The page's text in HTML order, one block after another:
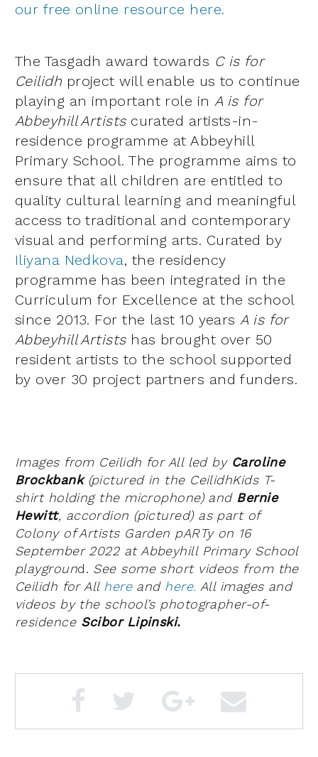
our free online resource here.
The Tasgadh award towards C is for
Ceilidh project will enable us to continue
playing an important role inA is for
Abbeyhill Artists curated artists-in-
residence programme at Abbeyhill
Primary School. The programme aims to
ensure that all children are entitled to
quality cultural learning and meaningful
access to traditional and contemporary
visual and performing arts. Curated by
Iliyana Nedkova, the residency
programme has been integrated in the
Curriculum for Excellence at the school
since 2013. For the last 10 yearsA is for
Abbeyhill Artistshas brought over 50
resident artists to the school supported
by over 30 project partners and funders.
Images from Ceilidh for All led by Caroline
Brockbank (pictured in the CeilidhKids T-
shirt holding the microphone) and Bernie
Hewitt, accordion (pictured) as part of
Colony of Artists Garden pARTy on 16
September 2022 at Abbeyhill Primary School
playground. See some short videos from the
Ceilidh for All hereand here. All images and
videos by the school’s photographer-of-
residence Scibor Lipinski.